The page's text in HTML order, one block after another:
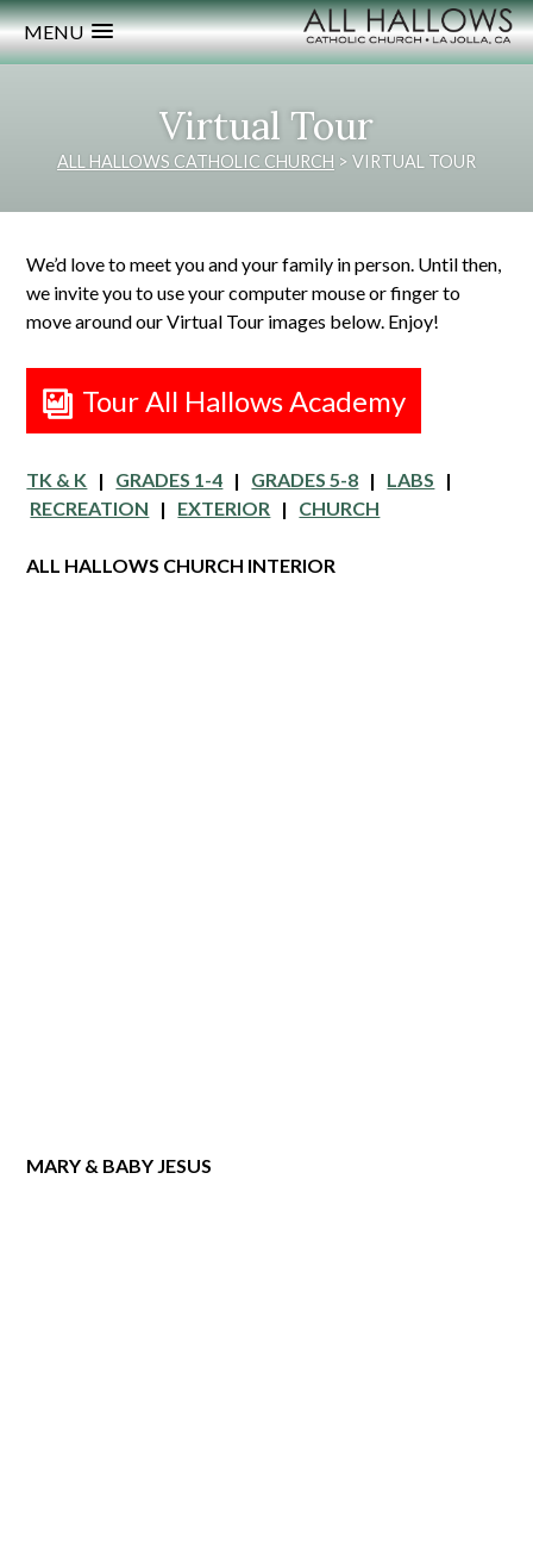
MENU
Virtual Tour
ALL HALLOWS CATHOLIC CHURCH > VIRTUAL TOUR
We’d love to meet you and your family in person. Until then,
we invite you to use your computer mouse or finger to
move around our Virtual Tour images below. Enjoy!
Tour All Hallows Academy
TK & K | GRADES 1-4 | GRADES 5-8 | LABS |
RECREATION | EXTERIOR | CHURCH
ALL HALLOWS CHURCH INTERIOR
MARY & BABY JESUS